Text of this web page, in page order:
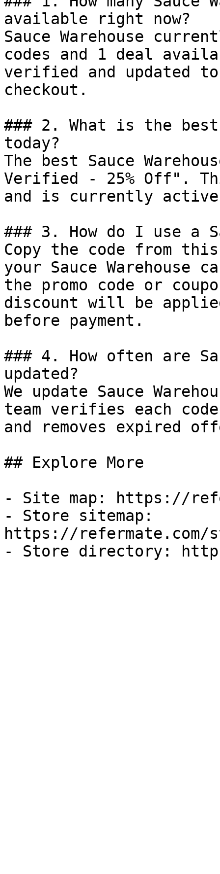
available right now?
Sauce Warehouse
codes and 1 deal
verified and updated
checkout.
### 2. What is the best
today?
The best Sauce
Verified - 25% Off".
and is currently
### 3. How do I use a
Copy the code from
your Sauce
the promo code or
discount will be
before payment.
### 4. How often are
updated?
We update Sauce
team verifies each
and removes expired
## Explore More
- Site map: https://
- Store sitemap:
https://refermate.com/
- Store directory: